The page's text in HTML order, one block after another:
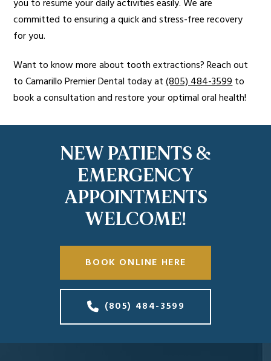
you to resume your daily activities easily. We are
committed to ensuring a quick and stress-free recovery
for you.
Want to know more about tooth extractions? Reach out
to Camarillo Premier Dental today at(805) 484-3599to
book a consultation and restore your optimal oral health!
NEW PATIENTS &
EMERGENCY
APPOINTMENTS
WELCOME!
BOOK ONLINE HERE
(805) 484-3599